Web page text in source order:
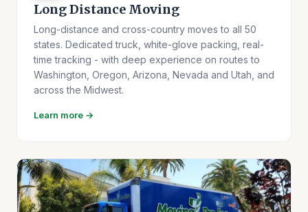
Long Distance Moving
Long-distance and cross-country moves to all 50
states. Dedicated truck, white-glove packing, real-
time tracking - with deep experience on routes to
Washington, Oregon, Arizona, Nevada and Utah, and
across the Midwest.
Learn more →